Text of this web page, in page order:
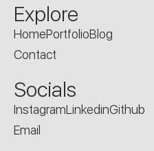
Explore
HomePortfolioBlog
Contact
Socials
InstagramLinkedinGithub
Email